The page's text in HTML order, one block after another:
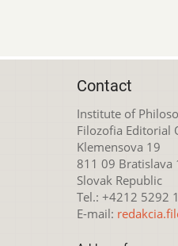
Contact
Institute of
Filozofia Editorial
Klemensova 19
811 09 Bratislava
Slovak Republic
Tel.: +4212 5292
E-mail: